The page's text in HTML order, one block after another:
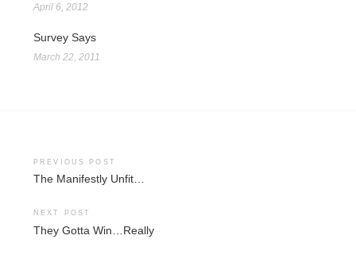
April 6, 2012
Survey Says
March 22, 2011
Post
navigation
PREVIOUS POST
The Manifestly Unfit…
NEXT POST
They Gotta Win…Really